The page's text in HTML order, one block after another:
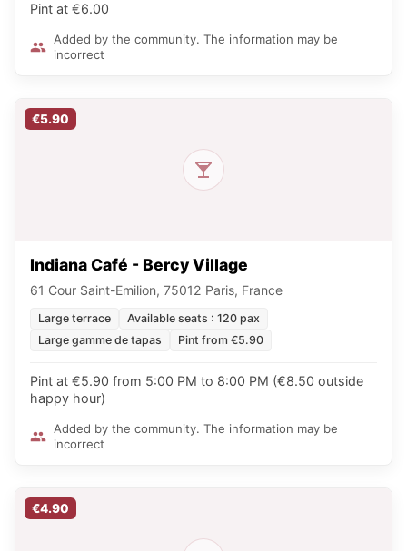
Pint at €6.00
Added by the community. The information may be
incorrect
€5.90
Indiana Café - Bercy Village
61 Cour Saint-Emilion, 75012 Paris, France
Large terrace
Available seats : 120 pax
Large gamme de tapas
Pint from €5.90
Pint at €5.90 from 5:00 PM to 8:00 PM (€8.50 outside
happy hour)
Added by the community. The information may be
incorrect
€4.90